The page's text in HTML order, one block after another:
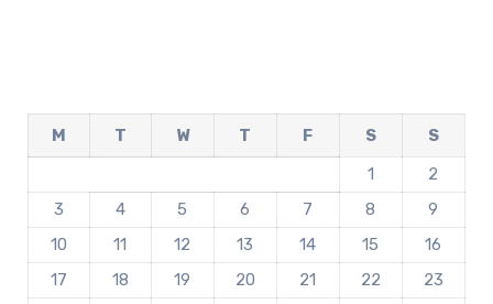
M T W T F S
S
1
2
3
4 5 6 7 8
9
10
11 12 13 14 15
16
17
18 19 20 21 22
23